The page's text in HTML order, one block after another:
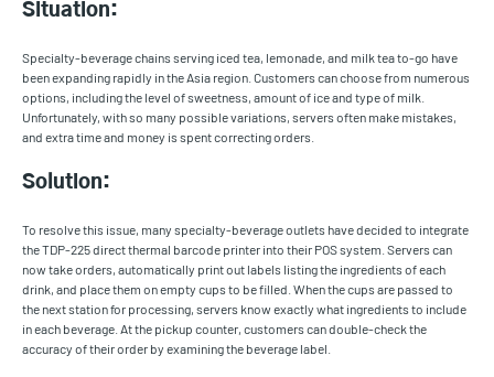
Situation:
Specialty-beverage chains serving iced tea, lemonade, and milk tea to-go have
been expanding rapidly in the Asia region. Customers can choose from numerous
options, including the level of sweetness, amount of ice and type of milk.
Unfortunately, with so many possible variations, servers often make mistakes,
and extra time and money is spent correcting orders.
Solution:
To resolve this issue, many specialty-beverage outlets have decided to integrate
the TDP-225 direct thermal barcode printer into their POS system. Servers can
now take orders, automatically print out labels listing the ingredients of each
drink, and place them on empty cups to be filled. When the cups are passed to
the next station for processing, servers know exactly what ingredients to include
in each beverage. At the pickup counter, customers can double-check the
accuracy of their order by examining the beverage label.